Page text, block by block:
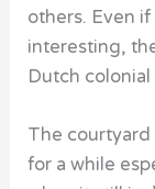
others. Even
interesting,
Dutch
The courtyard
for a while